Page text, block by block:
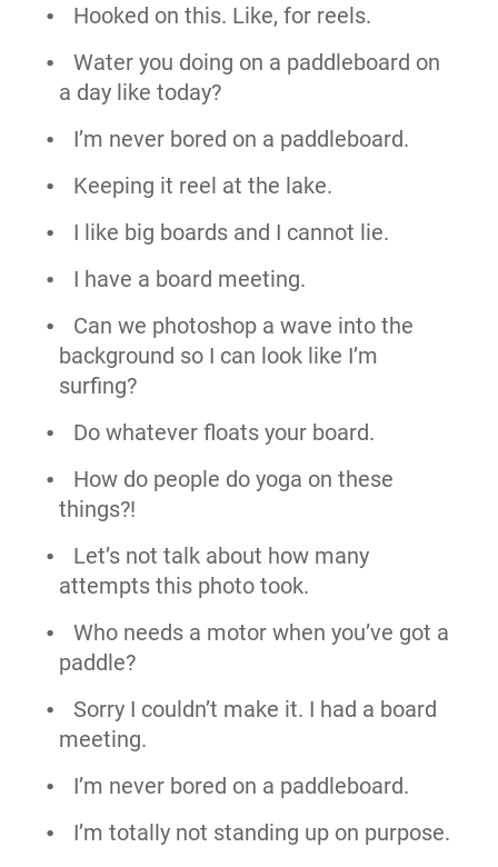
Hooked on this. Like, for reels.
Water you doing on a paddleboard on
a day like today?
I’m never bored on a paddleboard.
Keeping it reel at the lake.
I like big boards and I cannot lie.
I have a board meeting.
Can we photoshop a wave into the
background so I can look like I’m
surfing?
Do whatever floats your board.
How do people do yoga on these
things?!
Let’s not talk about how many
attempts this photo took.
Who needs a motor when you’ve got a
paddle?
Sorry I couldn’t make it. I had a board
meeting.
I’m never bored on a paddleboard.
I’m totally not standing up on purpose.